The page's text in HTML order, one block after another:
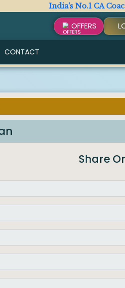
India's No.1 CA
OFFERS
CONTACT
Share